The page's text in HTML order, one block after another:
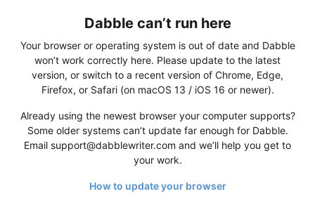
Dabble can’t run here
Your browser or operating system is out of date and Dabble
won’t work correctly here. Please update to the latest
version, or switch to a recent version of Chrome, Edge,
Firefox, or Safari (on macOS 13 / iOS 16 or newer).
Already using the newest browser your computer supports?
Some older systems can’t update far enough for Dabble.
Email support@dabblewriter.com and we’ll help you get to
your work.
How to update your browser